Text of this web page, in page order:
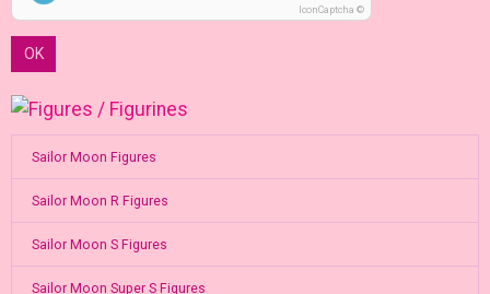
IconCaptcha ©
OK
Sailor Moon Figures
Sailor Moon R Figures
Sailor Moon S Figures
Sailor Moon Super S Figures